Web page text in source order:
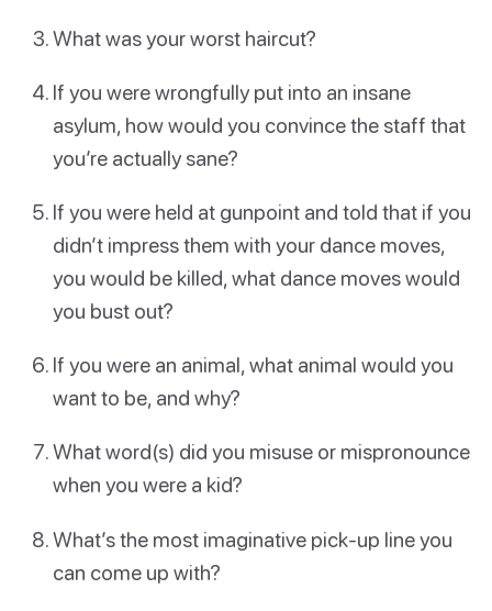
What was your worst haircut?
If you were wrongfully put into an insane
asylum, how would you convince the staff that
you’re actually sane?
If you were held at gunpoint and told that if you
didn’t impress them with your dance moves,
you would be killed, what dance moves would
you bust out?
If you were an animal, what animal would you
want to be, and why?
What word(s) did you misuse or mispronounce
when you were a kid?
What’s the most imaginative pick-up line you
can come up with?